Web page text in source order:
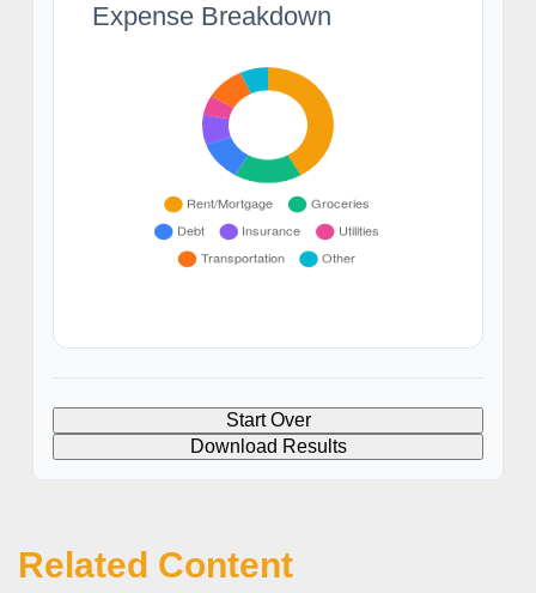
Expense Breakdown
Start Over
Download Results
Related Content